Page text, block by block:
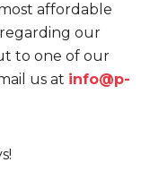
affordable
our
to one of our
us at info@p-